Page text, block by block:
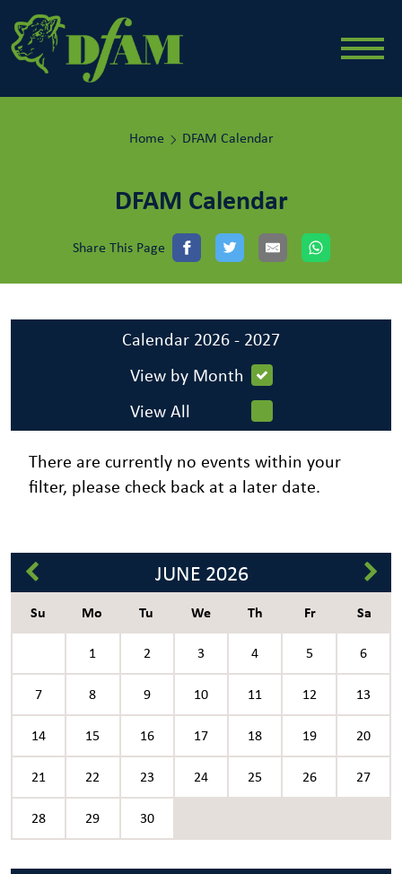
Home DFAM Calendar
DFAM Calendar
Share This Page
JUNE 2026
Su Mo Tu We Th Fr Sa
1 2 3 4 5 6
7 8 9 10 11 12 13
14 15 16 17 18 19 20
21 22 23 24 25 26 27
28 29 30
Calendar 2026 - 2027
View by Month
View All
There are currently no events within your
filter, please check back at a later date.